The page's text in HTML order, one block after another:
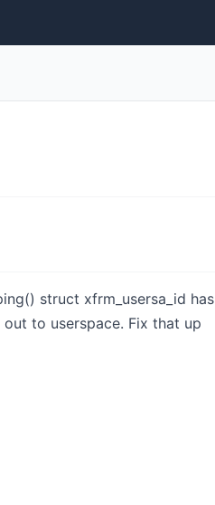
struct xfrm_usersa_id has
to userspace. Fix that up